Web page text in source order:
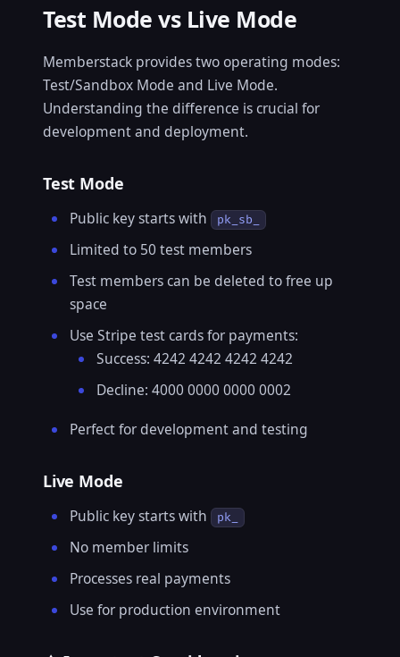
Test Mode vs Live Mode
Memberstack provides two operating modes:
Test/Sandbox Mode and Live Mode.
Understanding the difference is crucial for
development and deployment.
Test Mode
Public key starts with pk_sb_
Limited to 50 test members
Test members can be deleted to free up
space
Use Stripe test cards for payments:
Success: 4242 4242 4242 4242
Decline: 4000 0000 0000 0002
Perfect for development and testing
Live Mode
Public key starts with pk_
No member limits
Processes real payments
Use for production environment